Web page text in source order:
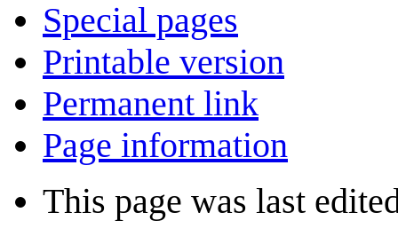
Special pages
Printable version
Permanent link
Page information
This page was last